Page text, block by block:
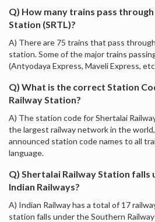
Q) How many trains pass
Station (SRTL)?
A) There are 75 trains that pass
station. Some of the major trains
(Antyodaya Express, Maveli Express,
Q) What is the correct Station
Railway Station?
A) The station code for Shertalai
the largest railway network in the
announced station code names to all
language.
Q) Shertalai Railway Station falls
Indian Railways?
A) Indian Railway has a total of 17
station falls under the Southern